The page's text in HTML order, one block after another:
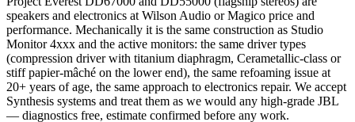
speakers and electronics at Wilson Audio or Magico price and
performance. Mechanically it is the same construction as Studio
Monitor 4xxx and the active monitors: the same driver types
(compression driver with titanium diaphragm, Cerametallic-class or
stiff papier-mâché on the lower end), the same refoaming issue at
20+ years of age, the same approach to electronics repair. We accept
Synthesis systems and treat them as we would any high-grade JBL
— diagnostics free, estimate confirmed before any work.